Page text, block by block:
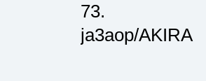
73.
ja3aop/AKIRA